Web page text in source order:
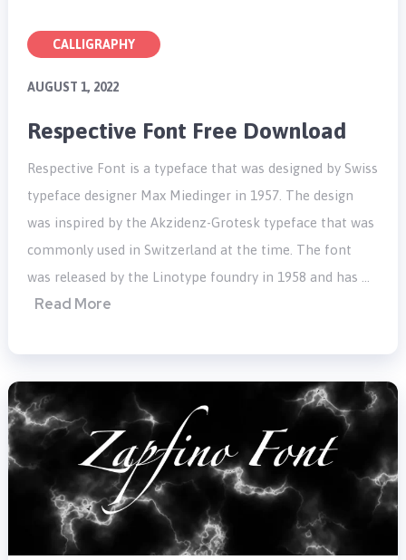
CALLIGRAPHY
AUGUST 1, 2022
Respective Font Free Download
Respective Font is a typeface that was designed by Swiss
typeface designer Max Miedinger in 1957. The design
was inspired by the Akzidenz-Grotesk typeface that was
commonly used in Switzerland at the time. The font
was released by the Linotype foundry in 1958 and has …
Read More